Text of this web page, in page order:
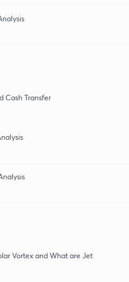
Cash Transfer
Vortex and What are Jet